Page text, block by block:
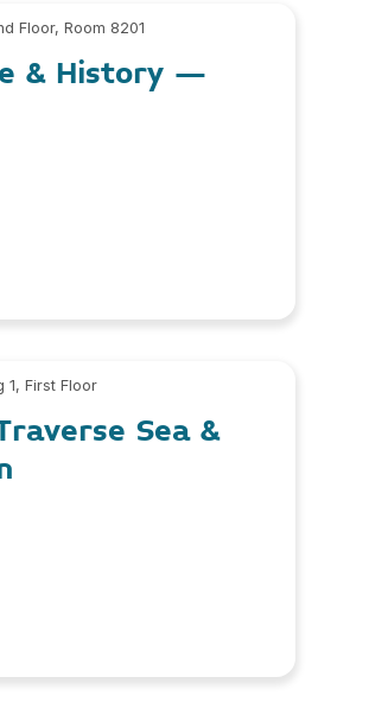
Floor, Room 8201
& History –
1, First Floor
Sea &